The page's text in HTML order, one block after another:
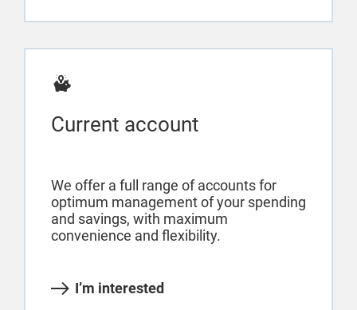
Current account
We offer a full range of accounts for
optimum management of your spending
and savings, with maximum
convenience and flexibility.
I’m interested